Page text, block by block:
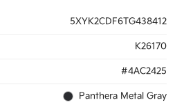
5XYK2CDF6TG438412
K26170
#4AC2425
Panthera Metal Gray